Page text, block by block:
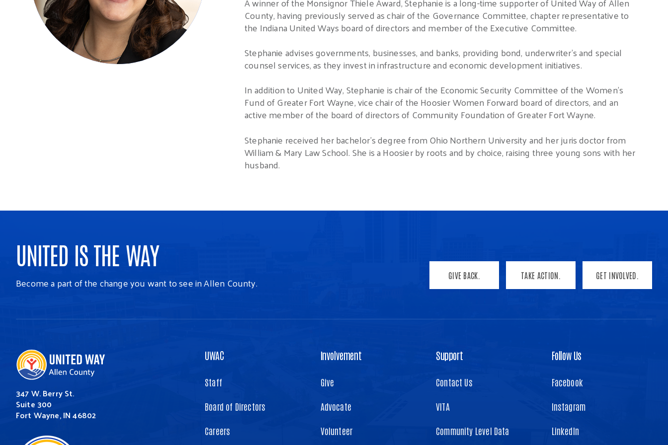
County, having previously served as chair of the Governance Committee, chapter representative to
the Indiana United Ways board of directors and member of the Executive Committee.
Stephanie advises governments, businesses, and banks, providing bond, underwriter’s and special
counsel services, as they invest in infrastructure and economic development initiatives.
In addition to United Way, Stephanie is chair of the Economic Security Committee of the Women’s
Fund of Greater Fort Wayne, vice chair of the Hoosier Women Forward board of directors, and an
active member of the board of directors of Community Foundation of Greater Fort Wayne.
Stephanie received her bachelor’s degree from Ohio Northern University and her juris doctor from
William & Mary Law School. She is a Hoosier by roots and by choice, raising three young sons with her
husband.
UNITED IS THE WAY
Become a part of the change you want to see in Allen County. GIVE BACK. TAKE ACTION. GET INVOLVED.
347 W. Berry St.
Suite 300
Fort Wayne, IN 46802
UWAC
Staff
Board of Directors
Careers
Involvement
Give
Advocate
Volunteer
Support
Contact Us
VITA
Community Level Data
Follow Us
Facebook
Instagram
LinkedIn